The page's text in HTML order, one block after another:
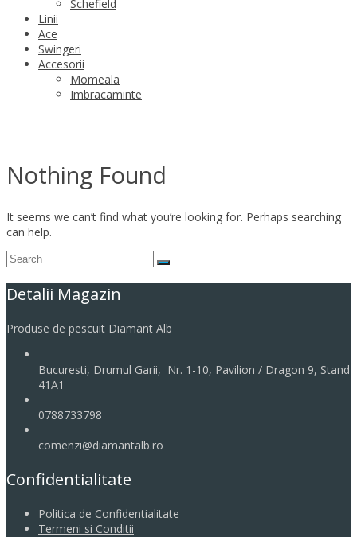
Schefield
Linii
Ace
Swingeri
Accesorii
Momeala
Imbracaminte
Nothing Found
It seems we can’t find what you’re looking for. Perhaps searching
can help.
Detalii Magazin
Produse de pescuit Diamant Alb
Bucuresti, Drumul Garii, Nr. 1-10, Pavilion / Dragon 9, Stand
41A1
0788733798
comenzi@diamantalb.ro
Confidentialitate
Politica de Confidentialitate
Termeni si Conditii